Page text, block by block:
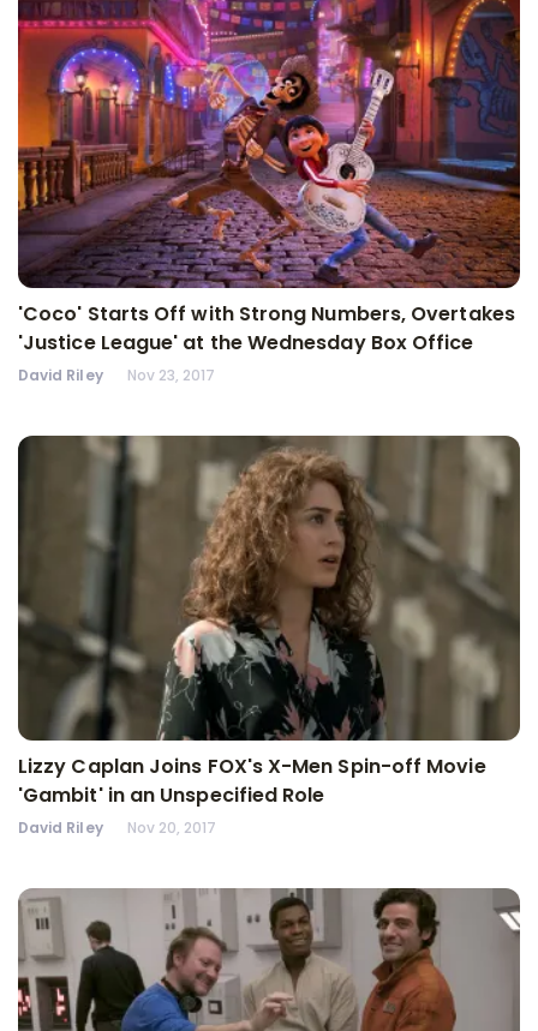
'Coco' Starts Off with Strong Numbers, Overtakes
'Justice League' at the Wednesday Box Office
David Riley Nov 23, 2017
Lizzy Caplan Joins FOX's X-Men Spin-off Movie
'Gambit' in an Unspecified Role
David Riley Nov 20, 2017